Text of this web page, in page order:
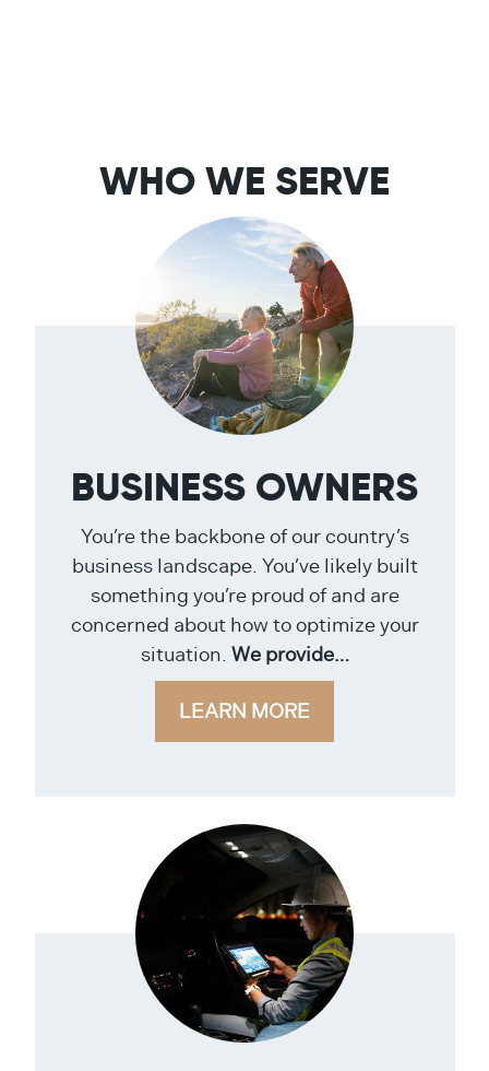
WHO WE SERVE
BUSINESS OWNERS
You’re the backbone of our country’s
business landscape. You’ve likely built
something you’re proud of and are
concerned about how to optimize your
situation. We provide…
LEARN MORE